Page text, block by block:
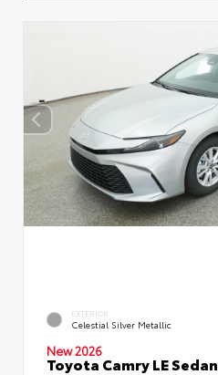
EXTERIOR
Celestial Silver Metallic
New 2026
Toyota Camry LE Sedan